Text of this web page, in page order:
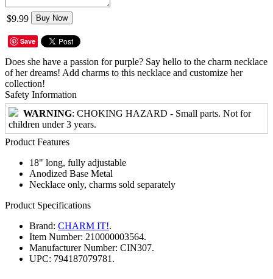
$9.99 Buy Now
Save
Does she have a passion for purple? Say hello to the charm necklace
of her dreams! Add charms to this necklace and customize her
collection!
Safety Information
WARNING: CHOKING HAZARD - Small parts. Not for
children under 3 years.
Product Features
18" long, fully adjustable
Anodized Base Metal
Necklace only, charms sold separately
Product Specifications
Brand: CHARM IT!.
Item Number: 210000003564.
Manufacturer Number: CIN307.
UPC: 794187079781.